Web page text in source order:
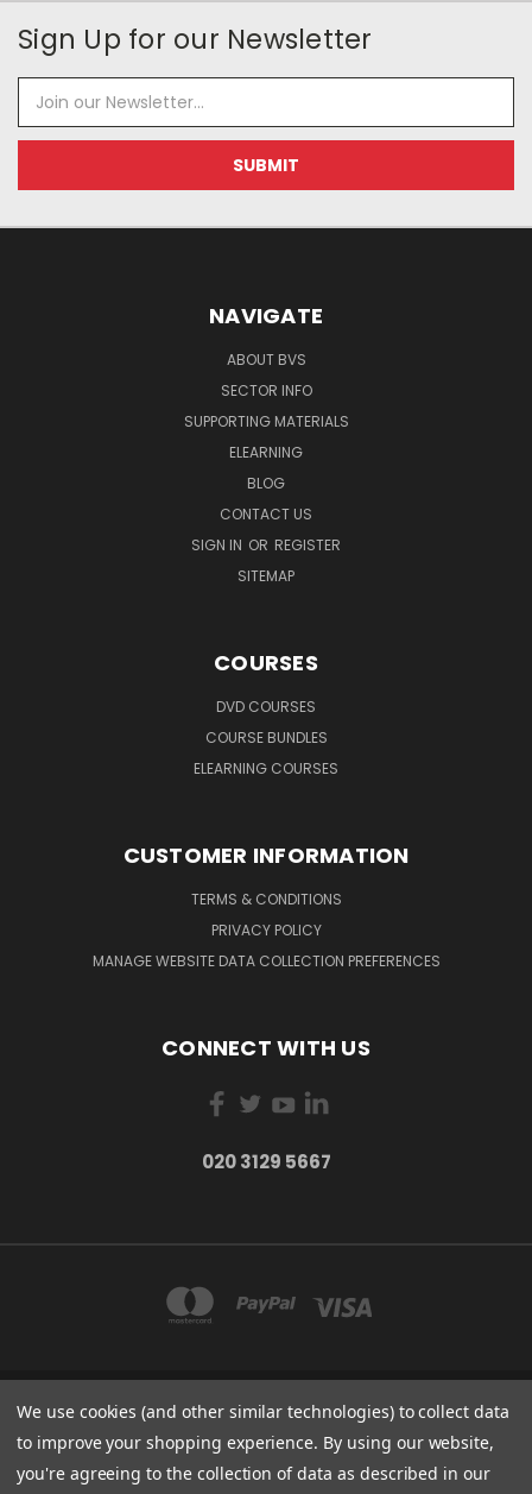
Sign Up for our Newsletter
Email
Address
NAVIGATE
ABOUT BVS
SECTOR INFO
SUPPORTING MATERIALS
ELEARNING
BLOG
CONTACT US
SIGN IN OR REGISTER
SITEMAP
COURSES
DVD COURSES
COURSE BUNDLES
ELEARNING COURSES
CUSTOMER INFORMATION
TERMS & CONDITIONS
PRIVACY POLICY
MANAGE WEBSITE DATA COLLECTION PREFERENCES
CONNECT WITH US
020 3129 5667
THE LIGHTBOX 111 POWER ROAD, LONDON W4 5PY
020 3129 5667
We use cookies (and other similar technologies) to collect data
to improve your shopping experience. By using our website,
you're agreeing to the collection of data as described in our